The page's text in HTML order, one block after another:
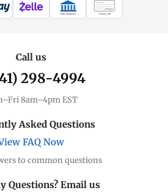
WIRE TRANSFER CHECK / MO
Call us
298-4994
8am–4pm EST
Asked Questions
FAQ Now
to common questions
Questions? Email us